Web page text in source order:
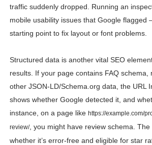
traffic suddenly dropped. Running an
mobile usability issues that Google flagged
starting point to fix layout or font problems.
Structured data is another vital SEO
results. If your page contains FAQ schema,
other JSON-LD/Schema.org data, the URL
shows whether Google detected it, and
instance, on a page like https://example.com/
review/, you might have review schema. The
whether it’s error-free and eligible for star